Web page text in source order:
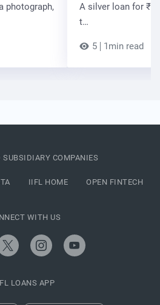
photograph,
A silver loan for ₹7
t…
5 1min read
SUBSIDIARY COMPANIES
IIFL HOME OPEN FINTECH
WITH US
LOANS APP